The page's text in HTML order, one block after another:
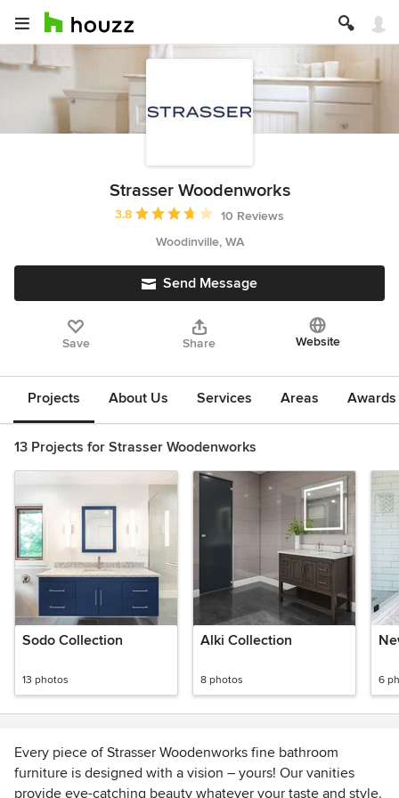
Strasser Woodenworks
Average rating: 3.8 out of 5 stars
3.8
10 Reviews
Woodinville, WA
Send Message
Save Share Website
Projects About Us Services Areas
13 Projects for Strasser Woodenworks
Sodo Collection
13 photos
Alki Collection
8 photos 6
Every piece of Strasser Woodenworks fine bathroom
furniture is designed with a vision – yours! Our vanities
provide eye-catching beauty whatever your taste and style.